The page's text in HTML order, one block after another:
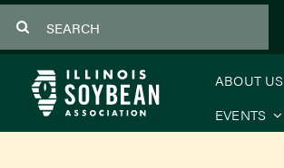
to
content
ABOUT US
EVENTS